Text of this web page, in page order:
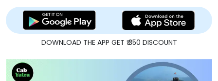
DOWNLOAD THE APP GET ₹ 350 DISCOUNT